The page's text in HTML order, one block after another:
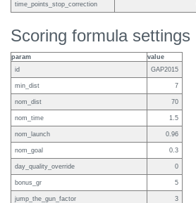
time_points_stop_correction
Scoring formula settings
param
value
id
GAP2015
min_dist 7
nom_dist 70
nom_time 1.5
nom_launch 0.96
nom_goal 0.3
day_quality_override 0
bonus_gr 5
jump_the_gun_factor 3